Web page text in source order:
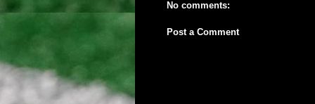
No comments:
Post a Comment